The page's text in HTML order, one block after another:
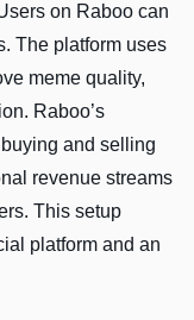
on Raboo can
The platform uses
meme quality,
Raboo’s
and selling
revenue streams
This setup
platform and an